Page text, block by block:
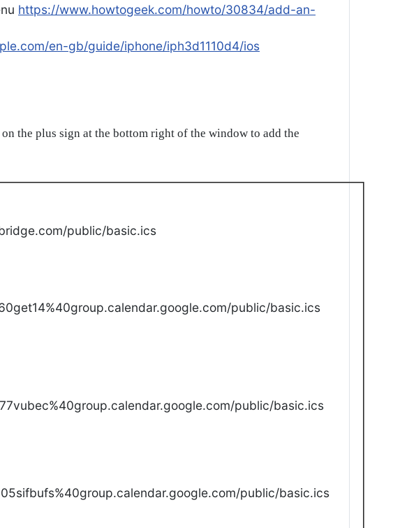
https://www.howtogeek.com/howto/30834/add-an-
en-gb/guide/iphone/iph3d1110d4/ios
the plus sign at the bottom right of the window to add the
public/basic.ics
public/basic.ics
public/basic.ics
public/basic.ics